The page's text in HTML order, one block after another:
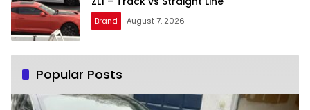
Brand August 7, 2026
Popular Posts